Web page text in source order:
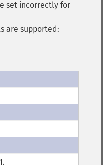
set incorrectly for
are supported: